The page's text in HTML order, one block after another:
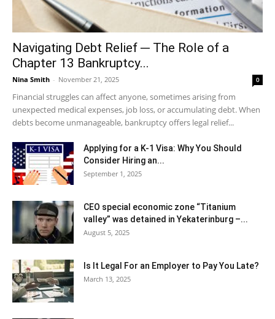
Navigating Debt Relief ─ The Role of a
Chapter 13 Bankruptcy...
Nina Smith - November 21, 2025 0
Financial struggles can affect anyone, sometimes arising from
unexpected medical expenses, job loss, or accumulating debt. When
debts become unmanageable, bankruptcy offers legal relief...
Applying for a K-1 Visa: Why You Should
Consider Hiring an...
September 1, 2025
CEO special economic zone “Titanium
valley” was detained in Yekaterinburg –...
August 5, 2025
Is It Legal For an Employer to Pay You Late?
March 13, 2025